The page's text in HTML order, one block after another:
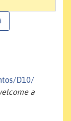
D10/
a